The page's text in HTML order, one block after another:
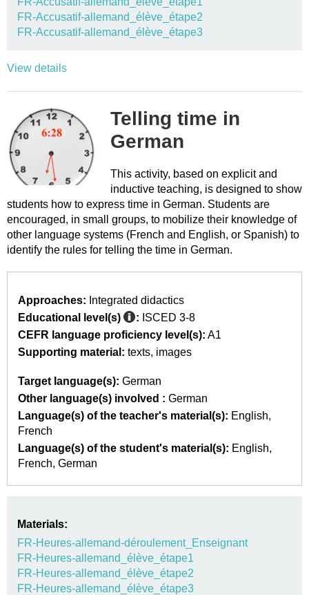
FR-Accusatif-allemand_élève_étape2
FR-Accusatif-allemand_élève_étape3
View details
Telling time in
German
This activity, based on explicit and
inductive teaching, is designed to show
students how to express time in German. Students are
encouraged, in small groups, to mobilize their knowledge of
other language systems (French and English, or Spanish) to
identify the rules for telling the time in German.
Approaches: Integrated didactics
Educational level(s)
: ISCED 3-8
CEFR language proficiency level(s): A1
Supporting material: texts images
Target language(s): German
Other language(s) involved : German
Language(s) of the teacher's material(s): English
French
Language(s) of the student's material(s): English
French German
Materials:
FR-Heures-allemand-déroulement_Enseignant
FR-Heures-allemand_élève_étape1
FR-Heures-allemand_élève_étape2
FR-Heures-allemand_élève_étape3